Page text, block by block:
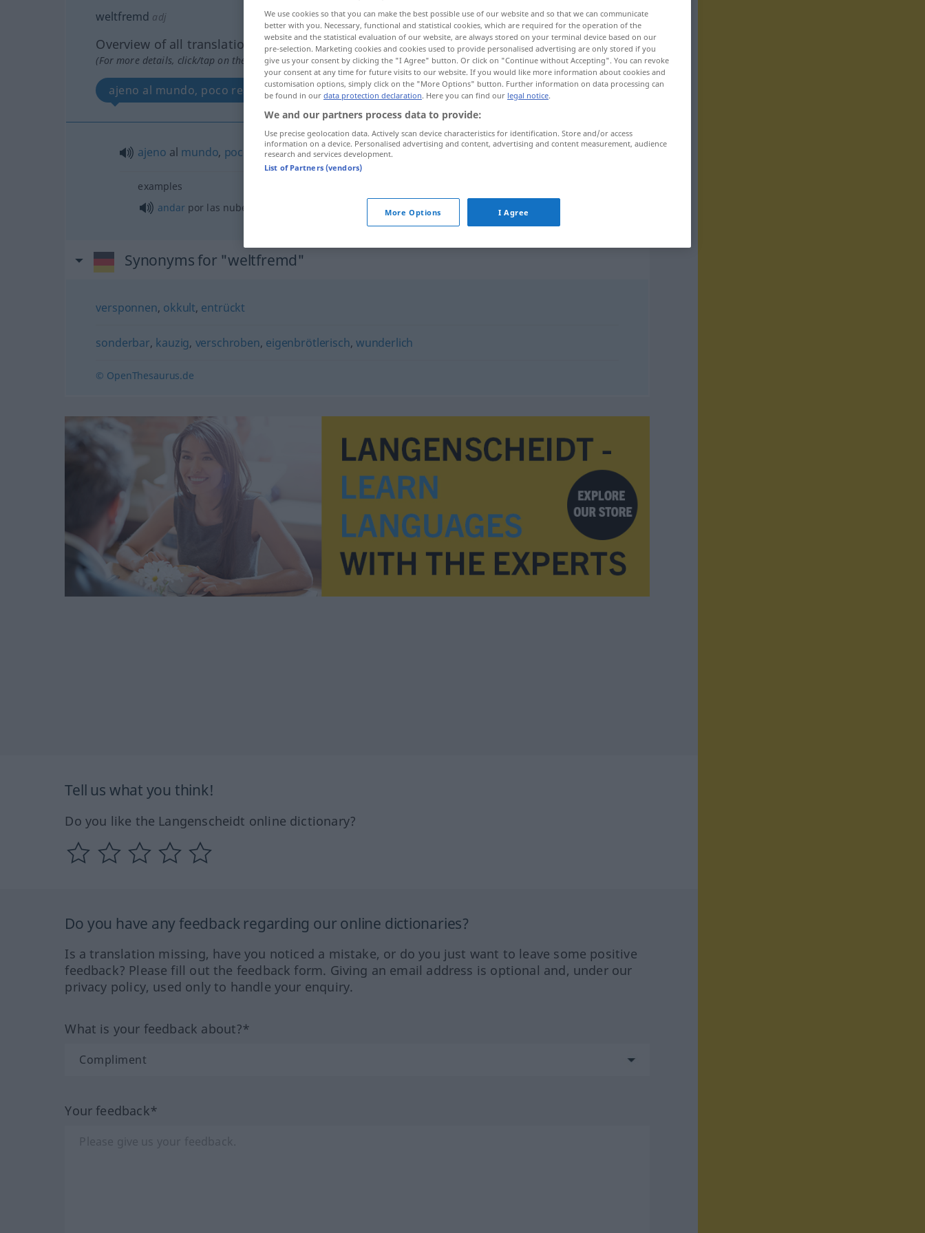
weltfremd adj
Overview of all translations
(For more details, click/tap on the translation)
ajeno al mundo, poco realista
ajeno al mundo, poco realista weltfremd
examples
andarpor las nubes weltfremd UMG
Synonyms for "weltfremd"
versponnen, okkult, entrückt
sonderbar, kauzig, verschroben, eigenbrötlerisch, wunderlich
© OpenThesaurus.de
Tell us what you think!
Do you like the Langenscheidt online dictionary?
Do you have any feedback regarding our online dictionaries?
Is a translation missing, have you noticed a mistake, or do you just want to leave some positive
feedback? Please fill out the feedback form. Giving an email address is optional and, under our
privacy policy, used only to handle your enquiry.
What is your feedback about?*
Your feedback*
We use cookies so that you can make the best possible use of our website and so that we can communicate
better with you. Necessary, functional and statistical cookies, which are required for the operation of the
website and the statistical evaluation of our website, are always stored on your terminal device based on our
pre-selection. Marketing cookies and cookies used to provide personalised advertising are only stored if you
give us your consent by clicking the "I Agree" button. Or click on "Continue without Accepting". You can revoke
your consent at any time for future visits to our website. If you would like more information about cookies and
customisation options, simply click on the "More Options" button. Further information on data processing can
be found in our data protection declaration. Here you can find our legal notice.
We and our partners process data to provide:
Use precise geolocation data. Actively scan device characteristics for identification. Store and/or access
information on a device. Personalised advertising and content, advertising and content measurement, audience
research and services development.
List of Partners (vendors)
More Options I Agree